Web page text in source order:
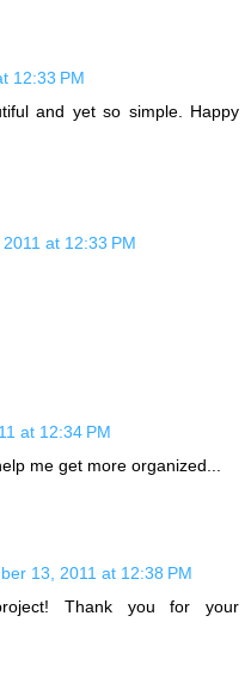
12:33 PM
and yet so simple. Happy
at 12:33 PM
at 12:34 PM
me get more organized...
13, 2011 at 12:38 PM
Thank you for your